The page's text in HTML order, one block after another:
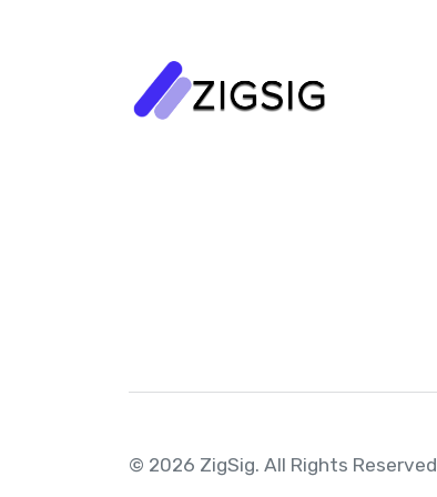
© 2026 ZigSig. All Rights Reserved